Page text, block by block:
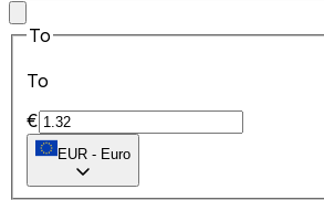
To
To
€
EUR - Euro